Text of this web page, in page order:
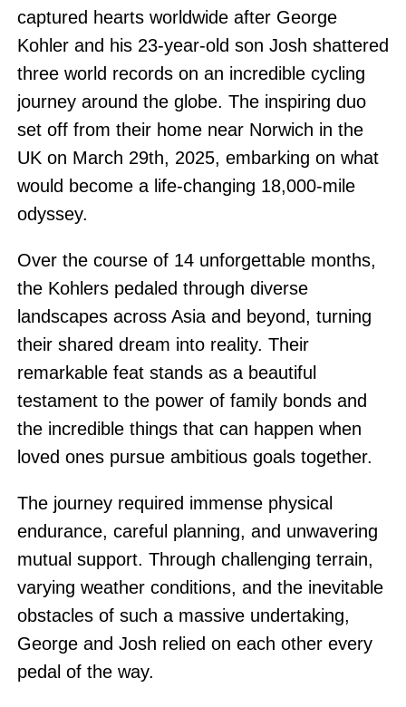
captured hearts worldwide after George
Kohler and his 23-year-old son Josh shattered
three world records on an incredible cycling
journey around the globe. The inspiring duo
set off from their home near Norwich in the
UK on March 29th, 2025, embarking on what
would become a life-changing 18,000-mile
odyssey.
Over the course of 14 unforgettable months,
the Kohlers pedaled through diverse
landscapes across Asia and beyond, turning
their shared dream into reality. Their
remarkable feat stands as a beautiful
testament to the power of family bonds and
the incredible things that can happen when
loved ones pursue ambitious goals together.
The journey required immense physical
endurance, careful planning, and unwavering
mutual support. Through challenging terrain,
varying weather conditions, and the inevitable
obstacles of such a massive undertaking,
George and Josh relied on each other every
pedal of the way.